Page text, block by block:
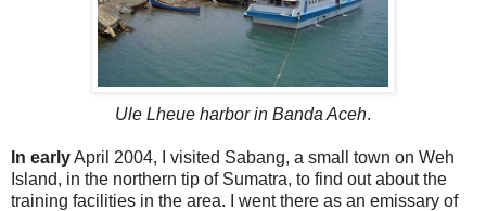
Ule Lheue harbor in Banda Aceh.
In earlyApril 2004, I visited Sabang, a small town on Weh
Island, in the northern tip of Sumatra, to find out about the
training facilities in the area. I went there as an emissary of